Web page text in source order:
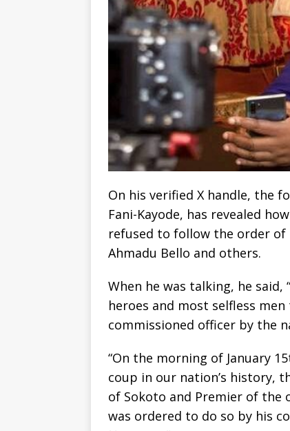
On his verified X handle, the
Fani-Kayode, has revealed
refused to follow the order
Ahmadu Bello and others.
When he was talking, he
heroes and most selfless
commissioned officer by the
“On the morning of January
coup in our nation’s history,
of Sokoto and Premier of the
was ordered to do so by his